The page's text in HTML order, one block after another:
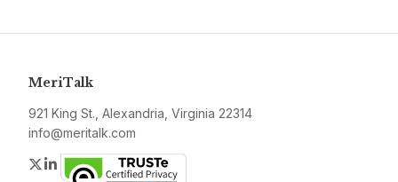
MeriTalk
921 King St., Alexandria, Virginia 22314
info@meritalk.com
Twitter
LinkedIn